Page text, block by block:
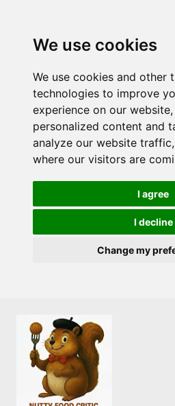
We use cookies
We use cookies and other
technologies to improve
experience on our
personalized content and
analyze our website
where our visitors are
I agree
I decline
Change my